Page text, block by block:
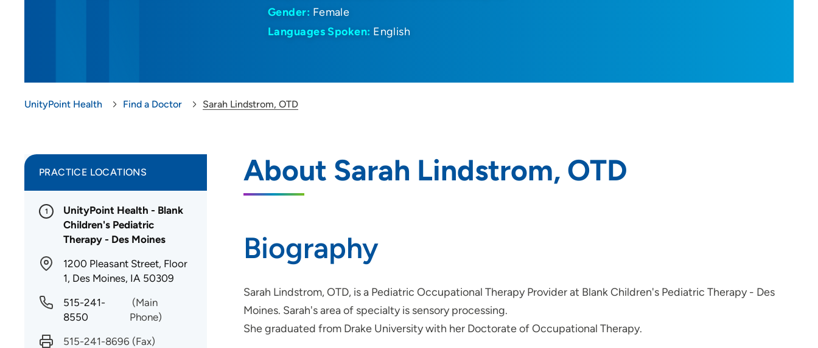
Gender: Female
Languages Spoken: English
UnityPoint Health Find a Doctor Sarah Lindstrom, OTD
About Sarah Lindstrom, OTD
Biography
Sarah Lindstrom, OTD, is a Pediatric Occupational Therapy Provider at Blank Children's Pediatric Therapy - Des
Moines. Sarah's area of specialty is sensory processing.
She graduated from Drake University with her Doctorate of Occupational Therapy.
PRACTICE LOCATIONS
1
UnityPoint Health - Blank
Children's Pediatric
Therapy - Des Moines
1200 Pleasant Street, Floor
1, Des Moines, IA 50309
515-241-
8550
(Main
Phone)
515-241-8696 (Fax)